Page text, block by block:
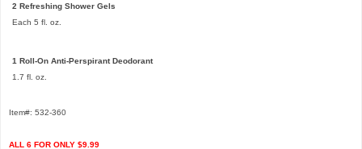
2 Refreshing Shower Gels
Each 5 fl. oz.
1 Roll-On Anti-Perspirant Deodorant
1.7 fl. oz.
Item#: 532-360
ALL 6 FOR ONLY $9.99